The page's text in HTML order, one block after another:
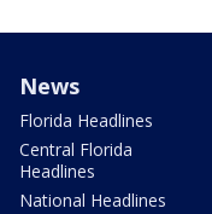
News
Florida Headlines
Central Florida
Headlines
National Headlines